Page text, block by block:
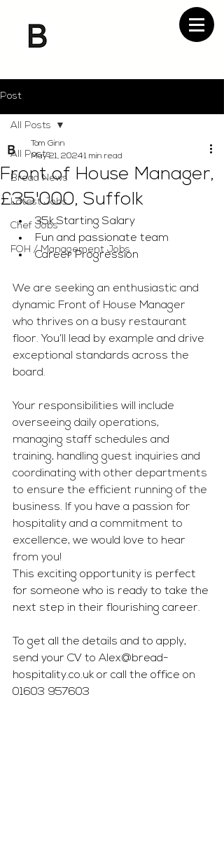
Post
All Posts
Bread News
Latest Jobs
Chef Jobs
FOH / Management Jobs
All Posts
Front of House Manager,
£35'000, Suffolk
Tom Ginn
May 21, 20241 min read
35k Starting Salary
Fun and passionate team
Career Progression
We are seeking an enthusiastic and
dynamic Front of House Manager
who thrives on a busy restaurant
floor. You’ll lead by example and drive
exceptional standards across the
board.
Your responsibilities will include
overseeing daily operations,
managing staff schedules and
training, handling guest inquiries and
coordinating with other departments
to ensure the efficient running of the
business. If you have a passion for
hospitality and a commitment to
excellence, we would love to hear
from you!
This exciting opportunity is perfect
for someone who is ready to take the
next step in their flourishing career.
To get all the details and to apply,
send your CV to Alex@bread-
hospitality.co.uk or call the office on
01603 957603